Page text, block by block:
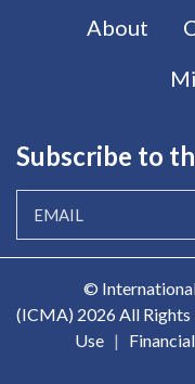
Footer menu
About
Subscribe to
©
(ICMA) 2026 All Rights
Use |